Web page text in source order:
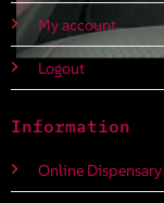
My account
Logout
Information
Online Dispensary